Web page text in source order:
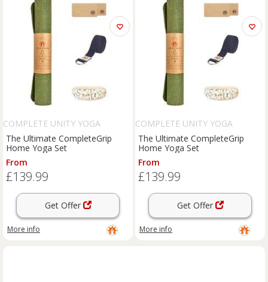
COMPLETE UNITY YOGA
The Ultimate CompleteGrip
Home Yoga Set
From
£139.99
Get Offer
More info
COMPLETE UNITY YOGA
The Ultimate CompleteGrip
Home Yoga Set
From
£139.99
Get Offer
More info